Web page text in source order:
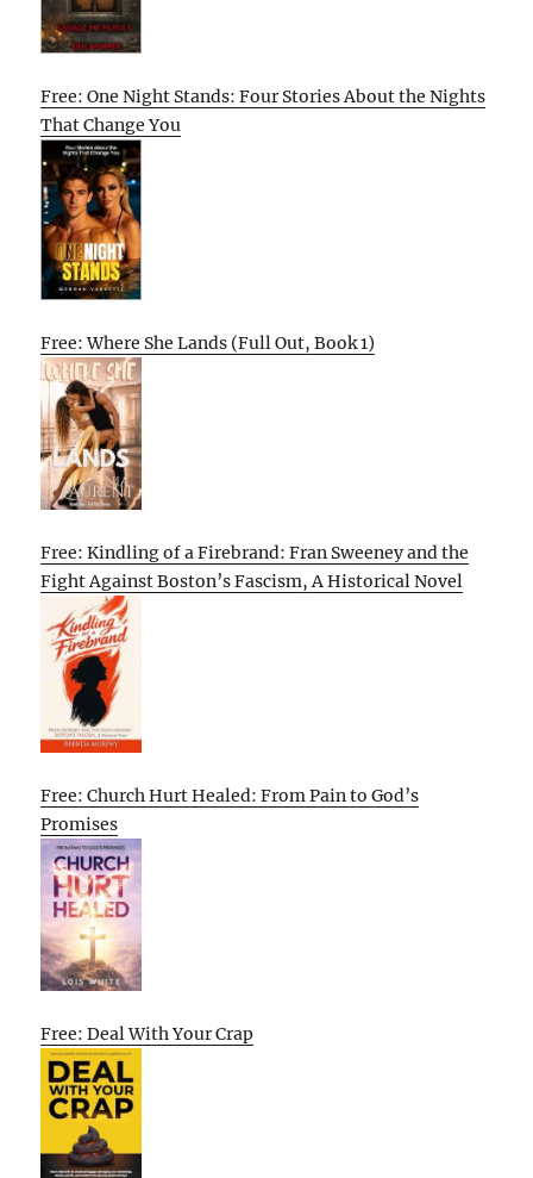
Free: One Night Stands: Four Stories About the Nights
That Change You
Free: Where She Lands (Full Out, Book 1)
Free: Kindling of a Firebrand: Fran Sweeney and the
Fight Against Boston’s Fascism, A Historical Novel
Free: Church Hurt Healed: From Pain to God’s
Promises
Free: Deal With Your Crap